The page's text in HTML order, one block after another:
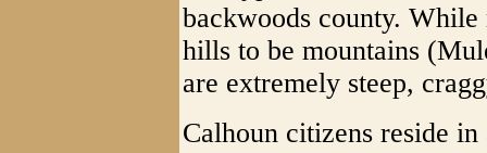
backwoods county.
hills to be mountains
are extremely steep,
Calhoun citizens reside